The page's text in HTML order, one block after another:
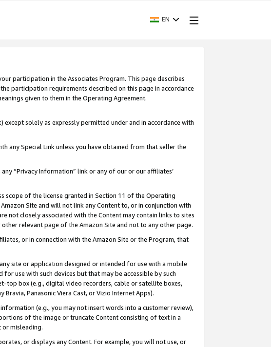
EN
participation in the Associates Program. This page describes
participation requirements described on this page in accordance
given to them in the Operating Agreement.
solely as expressly permitted under and in accordance with
any Special Link unless you have obtained from that seller the
“Privacy Information” link or any of our or our affiliates’
scope of the license granted in Section 11 of the Operating
Site and will not link any Content to, or in conjunction with
not closely associated with the Content may contain links to sites
relevant page of the Amazon Site and not to any other page.
or in connection with the Amazon Site or the Program, that
site or application designed or intended for use with a mobile
use with such devices but that may be accessible by such
top box (e.g., digital video recorders, cable or satellite boxes,
Panasonic Viera Cast, or Vizio Internet Apps).
(e.g., you may not insert words into a customer review),
of the image or truncate Content consisting of text in a
misleading.
or displays any Content. For example, you will not use, or